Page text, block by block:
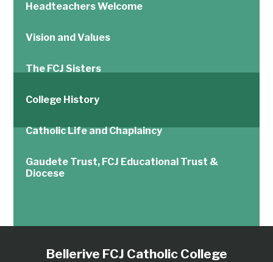
Headteachers Welcome
Vision and Values
The FCJ Sisters
College History
Catholic Life and Chaplaincy
Gaudete Trust, FCJ Educational Trust &
Diocese
Bellerive FCJ Catholic College